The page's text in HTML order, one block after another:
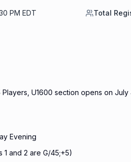
PM EDT Total
U1600 section opens on July
Evening
1 and 2 are G/45;+5)